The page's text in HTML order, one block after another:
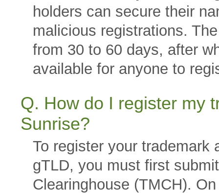
holders can secure their
malicious registrations.
from 30 to 60 days, after
available for anyone to
Q. How do I register my
Sunrise?
To register your trademark
gTLD, you must first
Clearinghouse (TMCH).